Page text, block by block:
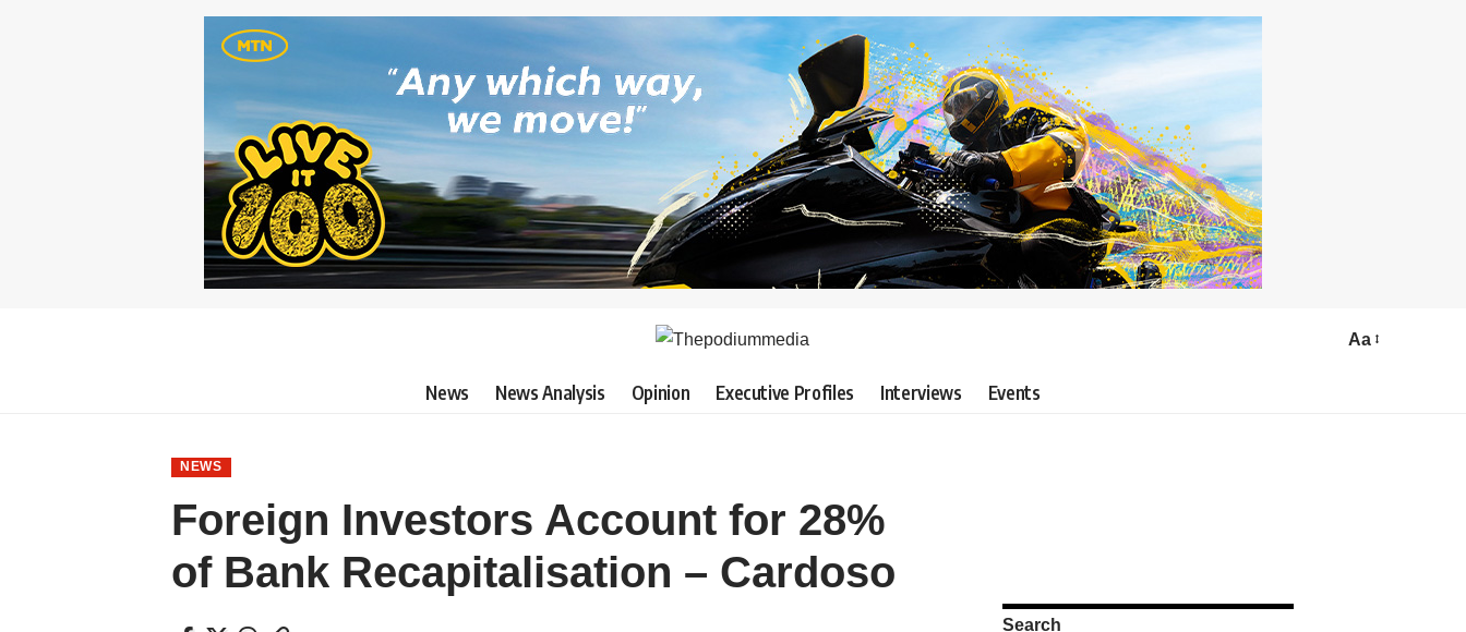
Aa
News News Analysis Opinion Executive Profiles Interviews Events
NEWS
Foreign Investors Account for 28%
of Bank Recapitalisation – Cardoso
Search